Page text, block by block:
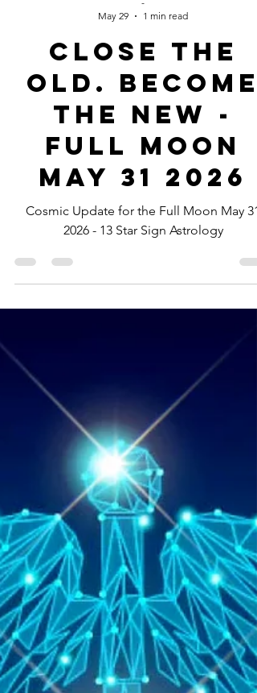
May 29
1 min read
Close the
Old. Become
the New -
Full Moon
May 31 2026
Cosmic Update for the Full Moon May 31
2026 - 13 Star Sign Astrology